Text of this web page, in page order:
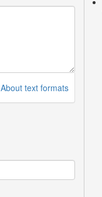
About text formats